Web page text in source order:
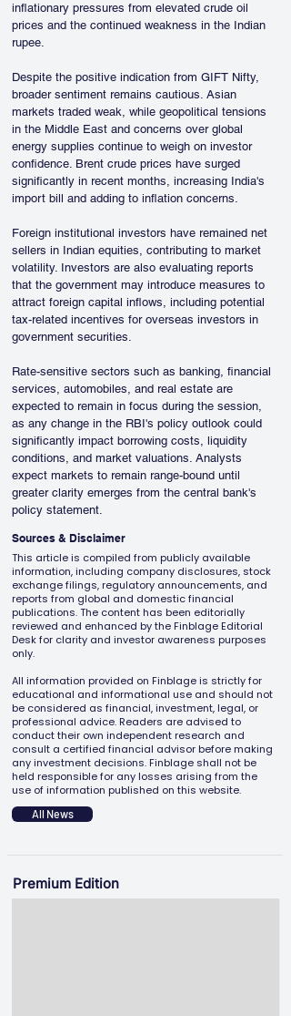
inflationary pressures from elevated crude oil
prices and the continued weakness in the Indian
rupee.
Despite the positive indication from GIFT Nifty,
broader sentiment remains cautious. Asian
markets traded weak, while geopolitical tensions
in the Middle East and concerns over global
energy supplies continue to weigh on investor
confidence. Brent crude prices have surged
significantly in recent months, increasing India's
import bill and adding to inflation concerns.
Foreign institutional investors have remained net
sellers in Indian equities, contributing to market
volatility. Investors are also evaluating reports
that the government may introduce measures to
attract foreign capital inflows, including potential
tax-related incentives for overseas investors in
government securities.
Rate-sensitive sectors such as banking, financial
services, automobiles, and real estate are
expected to remain in focus during the session,
as any change in the RBI's policy outlook could
significantly impact borrowing costs, liquidity
conditions, and market valuations. Analysts
expect markets to remain range-bound until
greater clarity emerges from the central bank's
policy statement.
Sources & Disclaimer
This article is compiled from publicly available
information, including company disclosures, stock
exchange filings, regulatory announcements, and
reports from global and domestic financial
publications. The content has been editorially
reviewed and enhanced by the Finblage Editorial
Desk for clarity and investor awareness purposes
only.
All information provided on Finblage is strictly for
educational and informational use and should not
be considered as financial, investment, legal, or
professional advice. Readers are advised to
conduct their own independent research and
consult a certified financial advisor before making
any investment decisions. Finblage shall not be
held responsible for any losses arising from the
use of information published on this website.
All News
Premium Edition